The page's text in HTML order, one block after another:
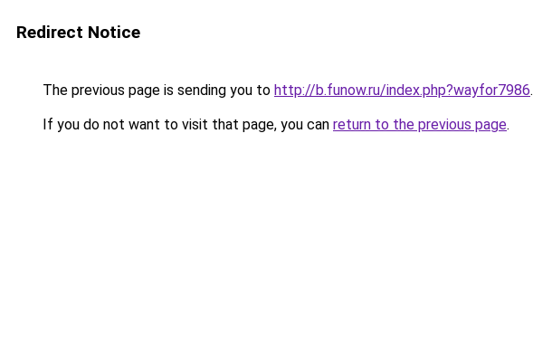
Redirect Notice
The previous page is sending you to http://b.funow.ru/index.php?wayfor7986.
If you do not want to visit that page, you can return to the previous page.